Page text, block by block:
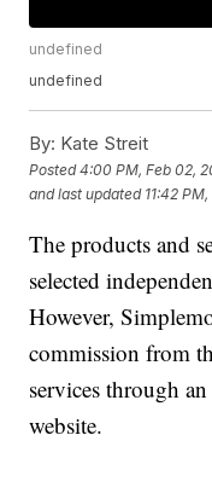
undefined
undefined
By: Kate Streit
Posted4:00 PM, Feb 02,
and last updated 11:42
The products and
selected
However,
commission from
services through
website.